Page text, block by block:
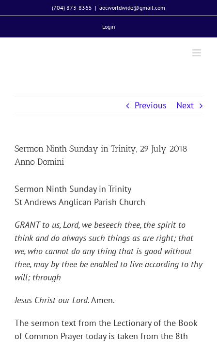
to
(704) 873-8365 | aocworldwide@gmail.com
Login
Previous Next
Sermon Ninth Sunday in Trinity, 29 July 2018
Anno Domini
Sermon Ninth Sunday in Trinity
St Andrews Anglican Parish Church
GRANT to us, Lord, we beseech thee, the spirit to
think and do always such things as are right; that
we, who cannot do any thing that is good without
thee, may by thee be enabled to live according to thy
will; through
Jesus Christ our Lord. Amen.
The sermon text from the Lectionary of the Book
of Common Prayer today is taken from the 8th